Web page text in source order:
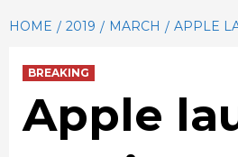
HOME 2019 MARCH APPLE
BREAKING
Apple